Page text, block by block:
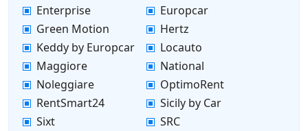
Enterprise
Europcar
Green Motion
Hertz
Keddy by Europcar
Locauto
Maggiore
National
Noleggiare
OptimoRent
RentSmart24
Sicily by Car
Sixt
SRC